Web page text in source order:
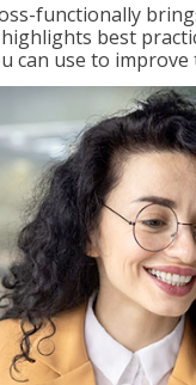
functionally
highlights best
can use to